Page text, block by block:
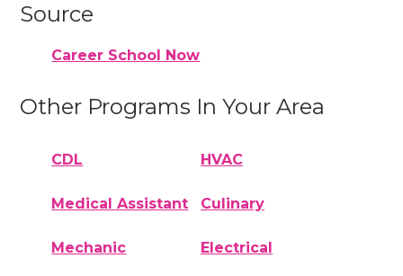
Source
Career School Now
Other Programs In Your Area
CDL HVAC
Medical Assistant Culinary
Mechanic Electrical